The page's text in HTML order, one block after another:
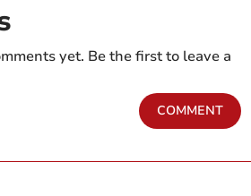
yet. Be the first to leave a
COMMENT